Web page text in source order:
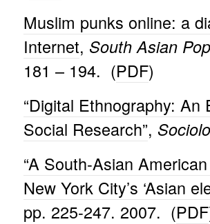
Muslim punks online: a
Internet, South Asian
181 – 194. (PDF)
“Digital Ethnography:
Social Research”,
“A South-Asian
New York City’s ‘Asian
pp. 225-247. 2007. (PDF